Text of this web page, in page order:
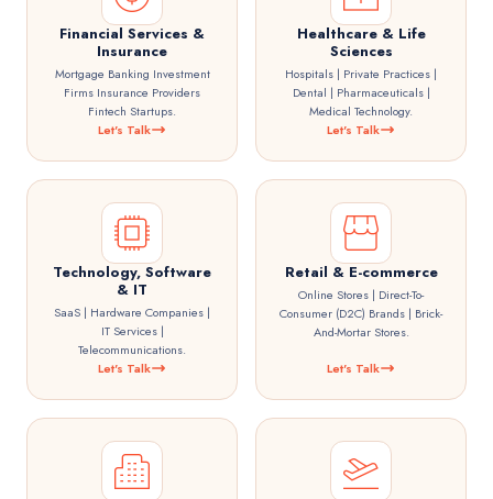
Financial Services &
Insurance
Mortgage Banking Investment
Firms Insurance Providers
Fintech Startups.
Let's Talk
Healthcare & Life
Sciences
Hospitals | Private Practices |
Dental | Pharmaceuticals |
Medical Technology.
Let's Talk
Technology, Software
& IT
SaaS | Hardware Companies |
IT Services |
Telecommunications.
Let's Talk
Retail & E-commerce
Online Stores | Direct-To-
Consumer (D2C) Brands | Brick-
And-Mortar Stores.
Let's Talk